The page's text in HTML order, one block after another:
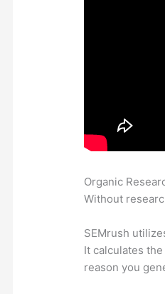
Organic
Without
SEMrush
It calculates
reason you